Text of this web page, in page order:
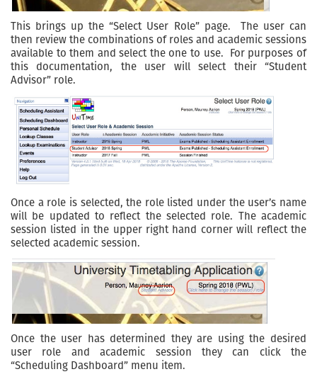
This brings up the “Select User Role” page. The user can
then review the combinations of roles and academic sessions
available to them and select the one to use. For purposes of
this documentation, the user will select their “Student
Advisor” role.
Once a role is selected, the role listed under the user’s name
will be updated to reflect the selected role. The academic
session listed in the upper right hand corner will reflect the
selected academic session.
Once the user has determined they are using the desired
user role and academic session they can click the
“Scheduling Dashboard” menu item.